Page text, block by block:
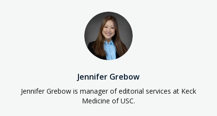
Jennifer Grebow
Jennifer Grebow is manager of editorial services at Keck
Medicine of USC.